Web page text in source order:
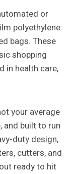
or
polyethylene
bags. These
shopping
in health care,
your average
and built to run
duty design,
cutters, and
ready to hit